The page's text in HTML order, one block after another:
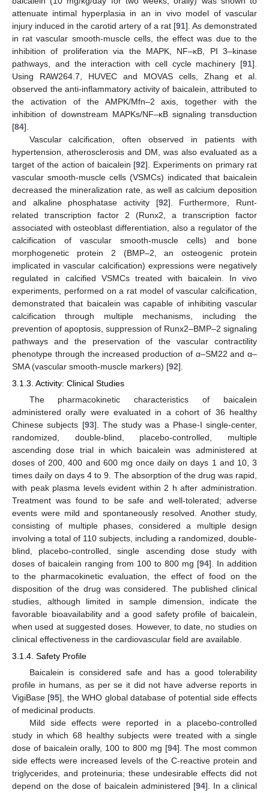
attenuate intimal hyperplasia in an in vivo model of vascular
injury induced in the carotid artery of a rat [91]. As demonstrated
in rat vascular smooth-muscle cells, the effect was due to the
inhibition of proliferation via the MAPK, NF–κB, PI 3–kinase
pathways, and the interaction with cell cycle machinery [91].
Using RAW264.7, HUVEC and MOVAS cells, Zhang et al.
observed the anti-inflammatory activity of baicalein, attributed to
the activation of the AMPK/Mfn–2 axis, together with the
inhibition of downstream MAPKs/NF–κB signaling transduction
[84].
Vascular calcification, often observed in patients with
hypertension, atherosclerosis and DM, was also evaluated as a
target of the action of baicalein [92]. Experiments on primary rat
vascular smooth-muscle cells (VSMCs) indicated that baicalein
decreased the mineralization rate, as well as calcium deposition
and alkaline phosphatase activity [92]. Furthermore, Runt-
related transcription factor 2 (Runx2, a transcription factor
associated with osteoblast differentiation, also a regulator of the
calcification of vascular smooth-muscle cells) and bone
morphogenetic protein 2 (BMP–2, an osteogenic protein
implicated in vascular calcification) expressions were negatively
regulated in calcified VSMCs treated with baicalein. In vivo
experiments, performed on a rat model of vascular calcification,
demonstrated that baicalein was capable of inhibiting vascular
calcification through multiple mechanisms, including the
prevention of apoptosis, suppression of Runx2–BMP–2 signaling
pathways and the preservation of the vascular contractility
phenotype through the increased production of α–SM22 and α–
SMA (vascular smooth-muscle markers) [92].
3.1.3. Activity: Clinical Studies
The pharmacokinetic characteristics of baicalein
administered orally were evaluated in a cohort of 36 healthy
Chinese subjects [93]. The study was a Phase-I single-center,
randomized, double-blind, placebo-controlled, multiple
ascending dose trial in which baicalein was administered at
doses of 200, 400 and 600 mg once daily on days 1 and 10, 3
times daily on days 4 to 9. The absorption of the drug was rapid,
with peak plasma levels evident within 2 h after administration.
Treatment was found to be safe and well-tolerated; adverse
events were mild and spontaneously resolved. Another study,
consisting of multiple phases, considered a multiple design
involving a total of 110 subjects, including a randomized, double-
blind, placebo-controlled, single ascending dose study with
doses of baicalein ranging from 100 to 800 mg [94]. In addition
to the pharmacokinetic evaluation, the effect of food on the
disposition of the drug was considered. The published clinical
studies, although limited in sample dimension, indicate the
favorable bioavailability and a good safety profile of baicalein,
when used at suggested doses. However, to date, no studies on
clinical effectiveness in the cardiovascular field are available.
3.1.4. Safety Profile
Baicalein is considered safe and has a good tolerability
profile in humans, as per se it did not have adverse reports in
VigiBase [95], the WHO global database of potential side effects
of medicinal products.
Mild side effects were reported in a placebo-controlled
study in which 68 healthy subjects were treated with a single
dose of baicalein orally, 100 to 800 mg [94]. The most common
side effects were increased levels of the C-reactive protein and
triglycerides, and proteinuria; these undesirable effects did not
depend on the dose of baicalein administered [94]. In a clinical